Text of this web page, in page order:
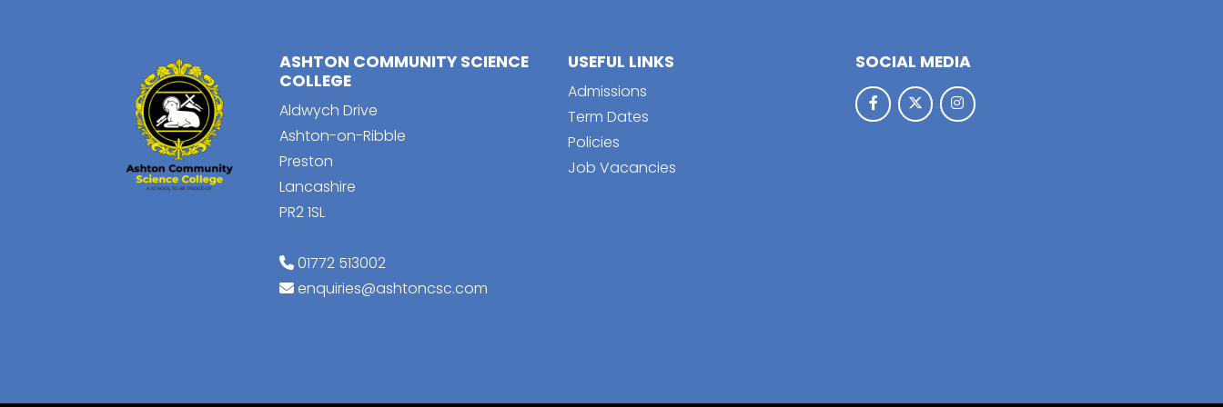
ASHTON COMMUNITY SCIENCE
COLLEGE
Aldwych Drive
Ashton-on-Ribble
Preston
Lancashire
PR2 1SL
01772 513002
enquiries@ashtoncsc.com
USEFUL LINKS
Admissions
Term Dates
Policies
Job Vacancies
SOCIAL MEDIA